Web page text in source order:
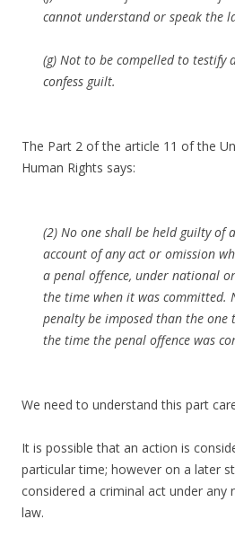
cannot understand or speak the
(g) Not to be compelled to testify
confess guilt.
The Part 2 of the article 11 of the
Human Rights says:
(2) No one shall be held guilty of
account of any act or omission
a penal offence, under national
the time when it was committed.
penalty be imposed than the
the time the penal offence was
We need to understand this part
It is possible that an action is
particular time; however on a later
considered a criminal act under any
law.